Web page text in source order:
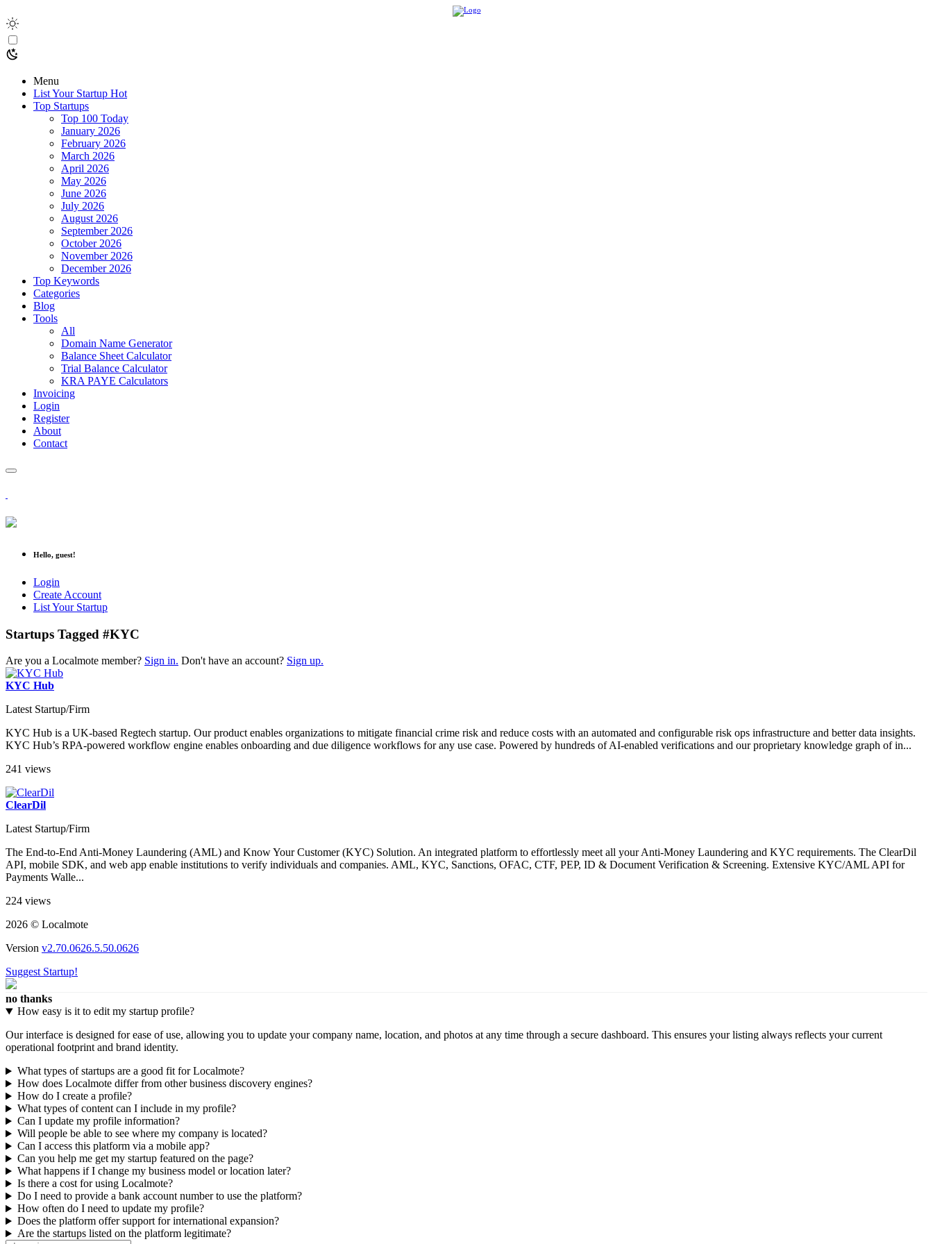
Menu
List Your Startup Hot
Top Startups
Top 100 Today
January 2026
February 2026
March 2026
April 2026
May 2026
June 2026
July 2026
August 2026
September 2026
October 2026
November 2026
December 2026
Top Keywords
Categories
Blog
Tools
All
Domain Name Generator
Balance Sheet Calculator
Trial Balance Calculator
KRA PAYE Calculators
Invoicing
Login
Register
About
Contact
Hello, guest!
Login
Create Account
List Your Startup
Startups Tagged #KYC
Are you a Localmote member? Sign in. Don't have an account? Sign up.
KYC Hub
Latest Startup/Firm
KYC Hub is a UK-based Regtech startup. Our product enables organizations to mitigate financial crime risk and reduce costs with an automated and configurable risk ops infrastructure and better data insights.
KYC Hub’s RPA-powered workflow engine enables onboarding and due diligence workflows for any use case. Powered by hundreds of AI-enabled verifications and our proprietary knowledge graph of in...
241 views
ClearDil
Latest Startup/Firm
The End-to-End Anti-Money Laundering (AML) and Know Your Customer (KYC) Solution. An integrated platform to effortlessly meet all your Anti-Money Laundering and KYC requirements. The ClearDil
API, mobile SDK, and web app enable institutions to verify individuals and companies. AML, KYC, Sanctions, OFAC, CTF, PEP, ID & Document Verification & Screening. Extensive KYC/AML API for
Payments Walle...
224 views
2026 © Localmote
Version v2.70.0626.5.50.0626
Suggest Startup!
no thanks
How easy is it to edit my startup profile?
Our interface is designed for ease of use, allowing you to update your company name, location, and photos at any time through a secure dashboard. This ensures your listing always reflects your current
operational footprint and brand identity.
What types of startups are a good fit for Localmote?
How does Localmote differ from other business discovery engines?
How do I create a profile?
What types of content can I include in my profile?
Can I update my profile information?
Will people be able to see where my company is located?
Can I access this platform via a mobile app?
Can you help me get my startup featured on the page?
What happens if I change my business model or location later?
Is there a cost for using Localmote?
Do I need to provide a bank account number to use the platform?
How often do I need to update my profile?
Does the platform offer support for international expansion?
Are the startups listed on the platform legitimate?